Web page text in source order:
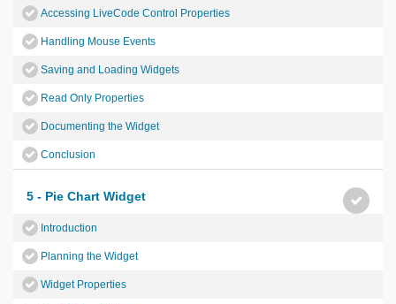
Accessing LiveCode Control Properties
Handling Mouse Events
Saving and Loading Widgets
Read Only Properties
Documenting the Widget
Conclusion
5 - Pie Chart Widget
Introduction
Planning the Widget
Widget Properties